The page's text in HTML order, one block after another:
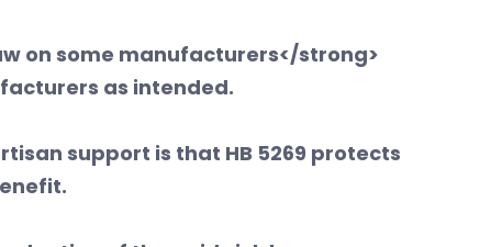
on some manufacturers</strong>
as intended.
support is that HB 5269 protects